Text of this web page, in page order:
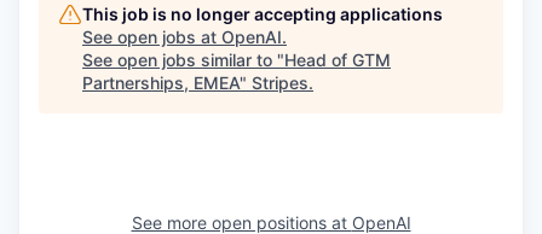
This job is no longer accepting applications
See open jobs at OpenAI.
See open jobs similar to "Head of GTM
Partnerships, EMEA" Stripes.
See more open positions at OpenAI